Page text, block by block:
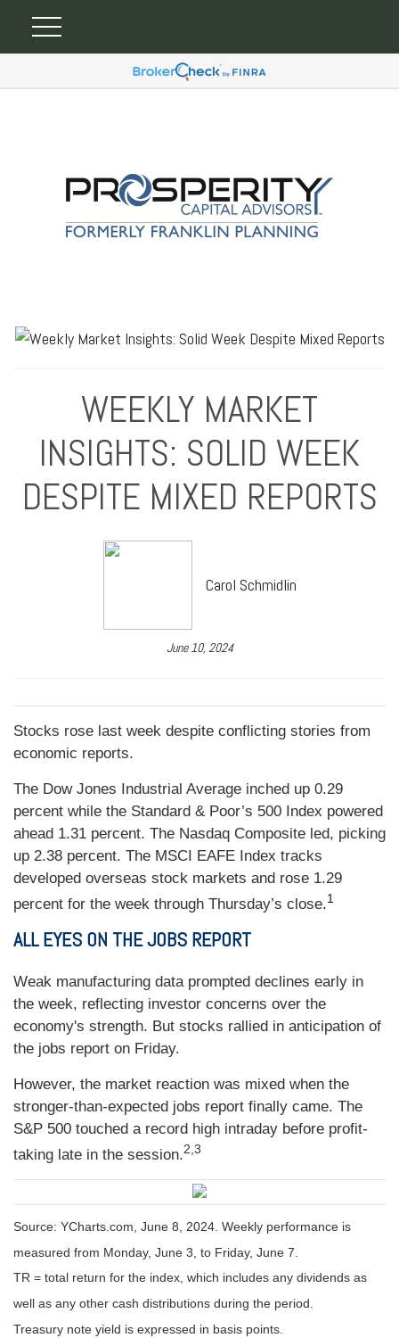
WEEKLY MARKET
INSIGHTS: SOLID WEEK
DESPITE MIXED REPORTS
Carol Schmidlin
June 10, 2024
Stocks rose last week despite conflicting stories from
economic reports.
The Dow Jones Industrial Average inched up 0.29
percent while the Standard & Poor’s 500 Index powered
ahead 1.31 percent. The Nasdaq Composite led, picking
up 2.38 percent. The MSCI EAFE Index tracks
developed overseas stock markets and rose 1.29
percent for the week through Thursday’s close.1
ALL EYES ON THE JOBS REPORT
Weak manufacturing data prompted declines early in
the week, reflecting investor concerns over the
economy's strength. But stocks rallied in anticipation of
the jobs report on Friday.
However, the market reaction was mixed when the
stronger-than-expected jobs report finally came. The
S&P 500 touched a record high intraday before profit-
taking late in the session.2,3
Source: YCharts.com, June 8, 2024. Weekly performance is
measured from Monday, June 3, to Friday, June 7.
TR = total return for the index, which includes any dividends as
well as any other cash distributions during the period.
Treasury note yield is expressed in basis points.